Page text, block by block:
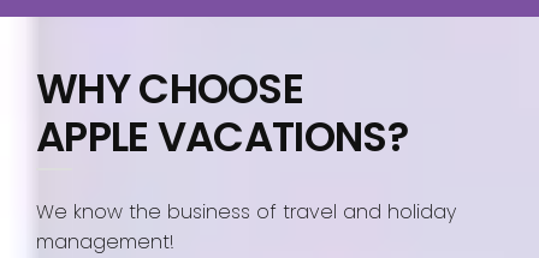
WHY CHOOSE
APPLE VACATIONS?
We know the business of travel and holiday
management!